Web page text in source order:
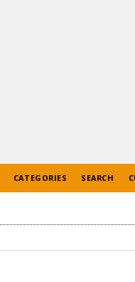
CATEGORIES SEARCH